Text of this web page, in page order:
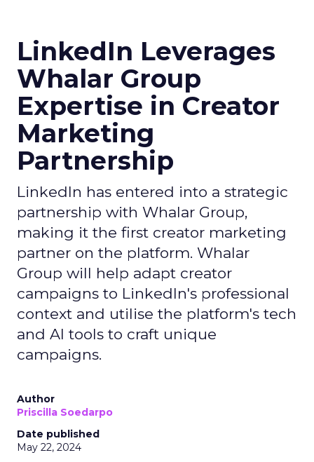
LinkedIn Leverages
Whalar Group
Expertise in Creator
Marketing
Partnership
LinkedIn has entered into a strategic
partnership with Whalar Group,
making it the first creator marketing
partner on the platform. Whalar
Group will help adapt creator
campaigns to LinkedIn's professional
context and utilise the platform's tech
and AI tools to craft unique
campaigns.
Author
Priscilla Soedarpo
Date published
May 22, 2024